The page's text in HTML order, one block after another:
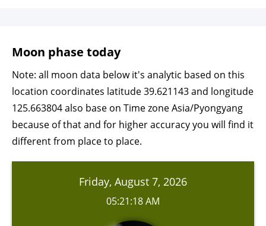
Moon phase today
Note: all moon data below it's analytic based on this
location coordinates latitude 39.621143 and longitude
125.663804 also base on Time zone Asia/Pyongyang
because of that and for higher accuracy you will find it
different from place to place.
Friday, August 7, 2026
05:21:18 AM